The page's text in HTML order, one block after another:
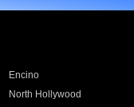
Encino
North Hollywood